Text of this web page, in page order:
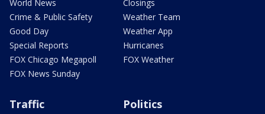
World News
Crime & Public Safety
Good Day
Special Reports
FOX Chicago Megapoll
FOX News Sunday
Closings
Weather Team
Weather App
Hurricanes
FOX Weather
Traffic Politics